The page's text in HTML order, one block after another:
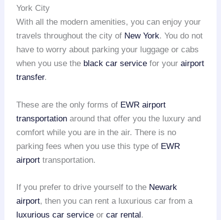
York City
With all the modern amenities, you can enjoy your
travels throughout the city of New York. You do not
have to worry about parking your luggage or cabs
when you use the black car service for yourairport
transfer.
These are the only forms of EWR airport
transportation around that offer you the luxury and
comfort while you are in the air. There is no
parking fees when you use this type of EWR
airport transportation.
If you prefer to drive yourself to the Newark
airport, then you can rent a luxurious car from a
luxurious car service orcar rental.